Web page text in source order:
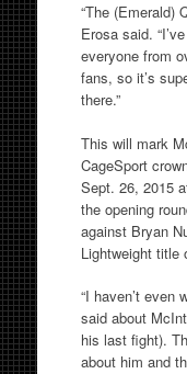
“The (Emerald)
Erosa said.
everyone from
fans, so it’s
there.”
This will mark
CageSport
Sept. 26, 2015
the opening
against Bryan
Lightweight title
“I haven’t even
said about
his last fight).
about him and